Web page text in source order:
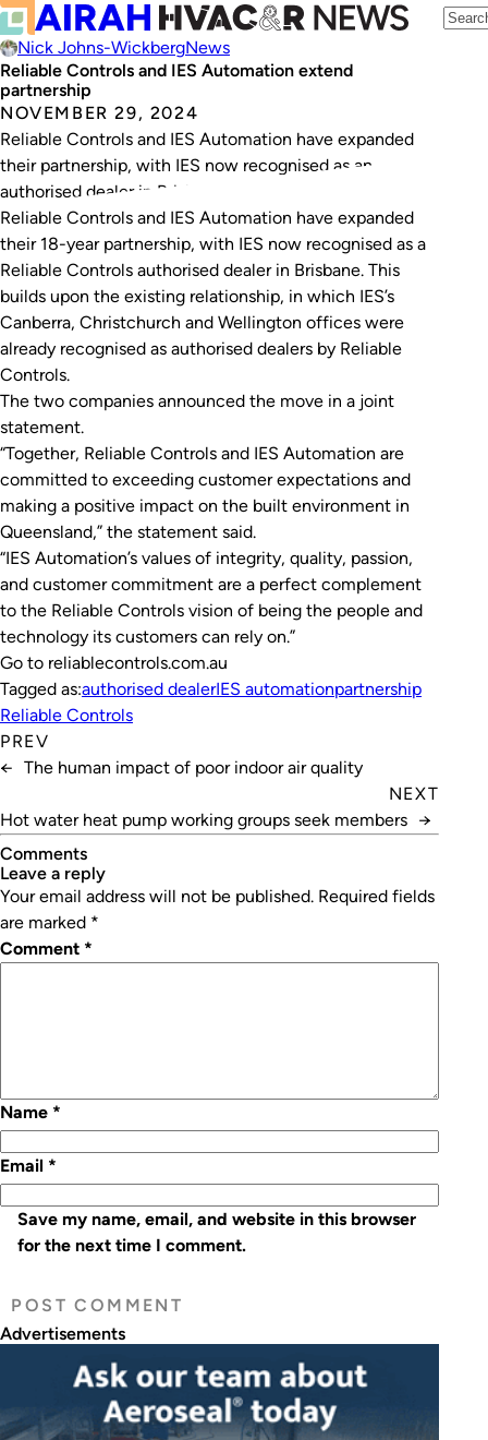
Nick Johns-WickbergNews
Reliable Controls and IES Automation extend
partnership
NOVEMBER 29, 2024
Reliable Controls and IES Automation have expanded
their partnership, with IES now recognised as an
authorised dealer in Brisbane.
Reliable Controls and IES Automation have expanded
their 18-year partnership, with IES now recognised as a
Reliable Controls authorised dealer in Brisbane. This
builds upon the existing relationship, in which IES’s
Canberra, Christchurch and Wellington offices were
already recognised as authorised dealers by Reliable
Controls.
The two companies announced the move in a joint
statement.
“Together, Reliable Controls and IES Automation are
committed to exceeding customer expectations and
making a positive impact on the built environment in
Queensland,” the statement said.
“IES Automation’s values of integrity, quality, passion,
and customer commitment are a perfect complement
to the Reliable Controls vision of being the people and
technology its customers can rely on.”
Go to reliablecontrols.com.au
Tagged as:authorised dealerIES automationpartnership
Reliable Controls
PREV
← The human impact of poor indoor air quality
NEXT
Hot water heat pump working groups seek members →
Comments
leave a reply
Your email address will not be published. Required fields
are marked *
Comment *
Name *
Email *
Save my name, email, and website in this browser
for the next time I comment.
Advertisements